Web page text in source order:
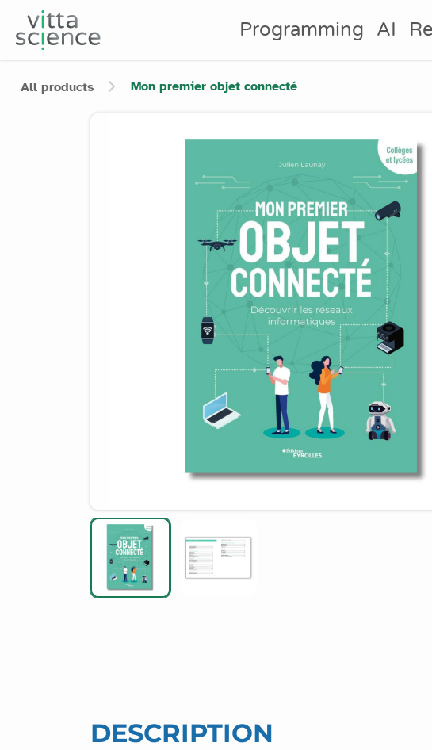
Programming AI
All products Mon premier objet connecté
DESCRIPTION